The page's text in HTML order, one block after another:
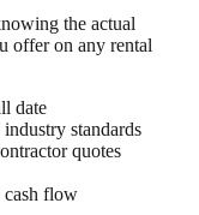
the actual
offer on any rental
date
standards
quotes
cash flow